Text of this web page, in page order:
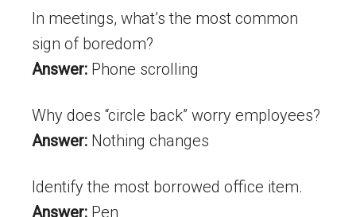
In meetings, what’s the most common
sign of boredom?
Answer: Phone scrolling
Why does “circle back” worry employees?
Answer: Nothing changes
Identify the most borrowed office item.
Answer: Pen